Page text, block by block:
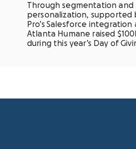
Through segmentation and
personalization, supported
Pro’s Salesforce integration
Atlanta Humane raised
during this year’s Day of